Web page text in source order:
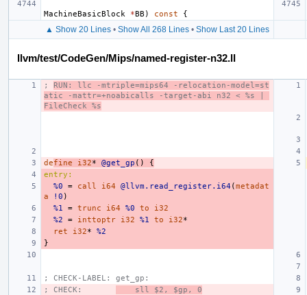
MachineBasicBlock *BB ) const {
▲ Show 20 Lines• Show All 268 Lines• Show Last 20 Lines
llvm/test/CodeGen/Mips/named-register-n32.ll
; RUN: llc -mtriple=mips64 -relocation-model=st
atic -mattr=+noabicalls -target-abi n32 < %s |
FileCheck %s
define i32* @get_gp ()
{
entry:
%0
= call i64 @llvm.read_register.i64(metadat
a
!0 )
%1
= trunc i64 %0 to
i32
%2
= inttoptr i32 %1 to i32*
ret
i32*
%2
}
; CHECK-LABEL: get_gp:
; CHECK:
    sll $2, $gp, 0